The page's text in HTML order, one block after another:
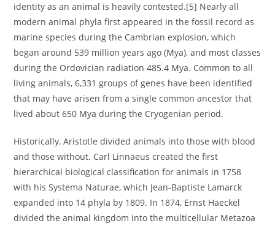
identity as an animal is heavily contested.[5] Nearly all
modern animal phyla first appeared in the fossil record as
marine species during the Cambrian explosion, which
began around 539 million years ago (Mya), and most classes
during the Ordovician radiation 485.4 Mya. Common to all
living animals, 6,331 groups of genes have been identified
that may have arisen from a single common ancestor that
lived about 650 Mya during the Cryogenian period.
Historically, Aristotle divided animals into those with blood
and those without. Carl Linnaeus created the first
hierarchical biological classification for animals in 1758
with his Systema Naturae, which Jean-Baptiste Lamarck
expanded into 14 phyla by 1809. In 1874, Ernst Haeckel
divided the animal kingdom into the multicellular Metazoa